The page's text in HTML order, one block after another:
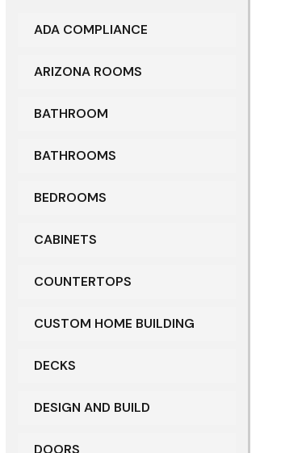
ADA COMPLIANCE
ARIZONA ROOMS
BATHROOM
BATHROOMS
BEDROOMS
CABINETS
COUNTERTOPS
CUSTOM HOME BUILDING
DECKS
DESIGN AND BUILD